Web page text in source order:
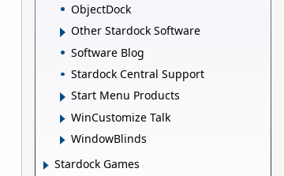
ObjectDock
Other Stardock Software
Software Blog
Stardock Central Support
Start Menu Products
WinCustomize Talk
WindowBlinds
Stardock Games